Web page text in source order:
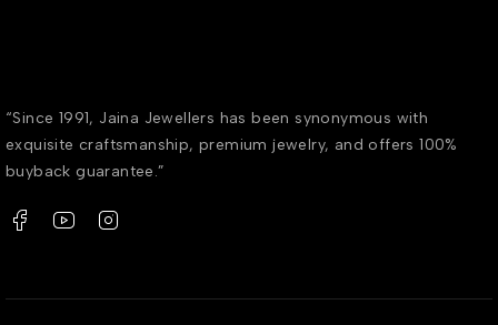
“Since 1991, Jaina Jewellers has been synonymous with
exquisite craftsmanship, premium jewelry, and offers 100%
buyback guarantee.”